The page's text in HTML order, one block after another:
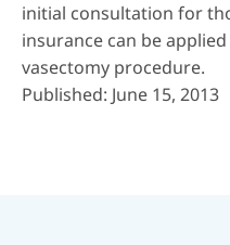
initial consultation for
insurance can be
vasectomy procedure.
Published: June 15, 2013